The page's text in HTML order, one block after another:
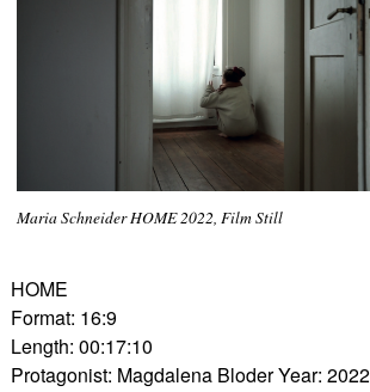
Maria Schneider HOME 2022, Film Still
HOME
Format: 16:9
Length: 00:17:10
Protagonist: Magdalena Bloder Year: 2022